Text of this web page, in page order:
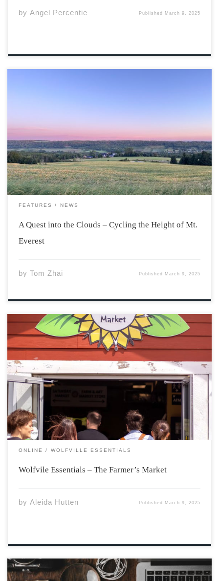
by Angel Percentie Published March 9, 2025
Earth, Everesting tops the list as the world’s most
difficult climbing challenge. The rule is simple – ‘pick a
hill, climb up and […]
FEATURES NEWS
A Quest into the Clouds – Cycling the Height of Mt.
Everest
by Tom Zhai Published March 9, 2025
The farmer’s market has long been a staple community
hub in Wolfville. Recently, Emma, one of our staff
writers at the Athenaeum, was able to meet with Kelly
Marie Redcliffe, executive director of the market, for an
interview. This was […]
ONLINE WOLFVILLE ESSENTIALS
Wolfvile Essentials – The Farmer’s Market
by Aleida Hutten Published March 9, 2025